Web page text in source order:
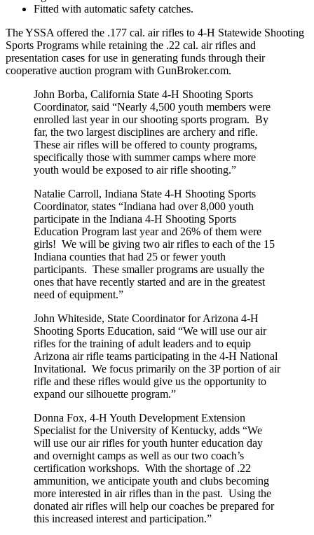
Fitted with automatic safety catches.
The YSSA offered the .177 cal. air rifles to 4-H Statewide Shooting
Sports Programs while retaining the .22 cal. air rifles and
presentation cases for use in generating funds through their
cooperative auction program with GunBroker.com.
John Borba, California State 4-H Shooting Sports
Coordinator, said “Nearly 4,500 youth members were
enrolled last year in our shooting sports program. By
far, the two largest disciplines are archery and rifle.
These air rifles will be offered to county programs,
specifically those with summer camps where more
youth would be exposed to air rifle shooting.”
Natalie Carroll, Indiana State 4-H Shooting Sports
Coordinator, states “Indiana had over 8,000 youth
participate in the Indiana 4-H Shooting Sports
Education Program last year and 26% of them were
girls! We will be giving two air rifles to each of the 15
Indiana counties that had 25 or fewer youth
participants. These smaller programs are usually the
ones that have recently started and are in the greatest
need of equipment.”
John Whiteside, State Coordinator for Arizona 4-H
Shooting Sports Education, said “We will use our air
rifles for the training of adult leaders and to equip
Arizona air rifle teams participating in the 4-H National
Invitational. We focus primarily on the 3P portion of air
rifle and these rifles would give us the opportunity to
expand our silhouette program.”
Donna Fox, 4-H Youth Development Extension
Specialist for the University of Kentucky, adds “We
will use our air rifles for youth hunter education day
and overnight camps as well as our two coach’s
certification workshops. With the shortage of .22
ammunition, we anticipate youth and clubs becoming
more interested in air rifles than in the past. Using the
donated air rifles will help our coaches be prepared for
this increased interest and participation.”